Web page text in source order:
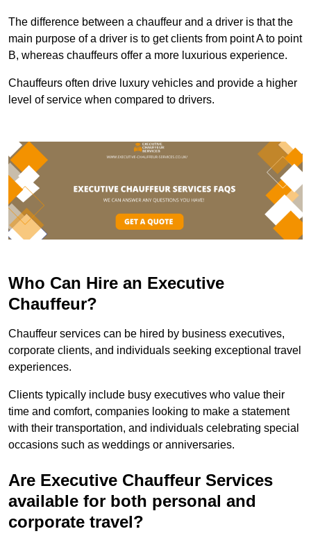
The difference between a chauffeur and a driver is that the
main purpose of a driver is to get clients from point A to point
B, whereas chauffeurs offer a more luxurious experience.
Chauffeurs often drive luxury vehicles and provide a higher
level of service when compared to drivers.
Who Can Hire an Executive
Chauffeur?
Chauffeur services can be hired by business executives,
corporate clients, and individuals seeking exceptional travel
experiences.
Clients typically include busy executives who value their
time and comfort, companies looking to make a statement
with their transportation, and individuals celebrating special
occasions such as weddings or anniversaries.
Are Executive Chauffeur Services
available for both personal and
corporate travel?